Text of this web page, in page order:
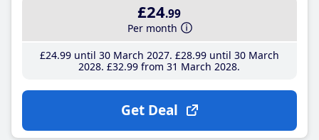
£24.99
Per month
£24.99until 30 March 2027 £28.99until 30 March
2028 £32.99 from 31 March 2028
Get Deal